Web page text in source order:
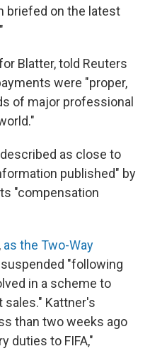
briefed on the latest
Blatter, told Reuters
were "proper,
of major professional
as close to
published" by
"compensation
as the Two-Way
"following
in a scheme to
Kattner's
than two weeks ago
duties to FIFA,"